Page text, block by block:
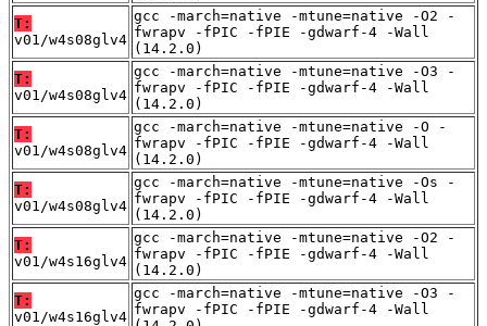
T:
v01/w4s08glv4
gcc -march=native -mtune=native -O2 -
fwrapv -fPIC -fPIE -gdwarf-4 -Wall
(14.2.0)
T:
v01/w4s08glv4
gcc -march=native -mtune=native -O3 -
fwrapv -fPIC -fPIE -gdwarf-4 -Wall
(14.2.0)
T:
v01/w4s08glv4
gcc -march=native -mtune=native -O -
fwrapv -fPIC -fPIE -gdwarf-4 -Wall
(14.2.0)
T:
v01/w4s08glv4
gcc -march=native -mtune=native -Os -
fwrapv -fPIC -fPIE -gdwarf-4 -Wall
(14.2.0)
T:
v01/w4s16glv4
gcc -march=native -mtune=native -O2 -
fwrapv -fPIC -fPIE -gdwarf-4 -Wall
(14.2.0)
T:
v01/w4s16glv4
gcc -march=native -mtune=native -O3 -
fwrapv -fPIC -fPIE -gdwarf-4 -Wall